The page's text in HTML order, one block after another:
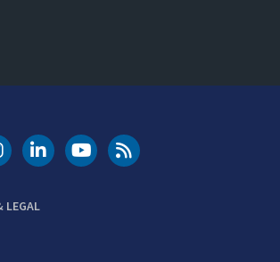
LEGAL
Instagram
DOT LinkedIn
FAA YouTubeCleared for Takeoff